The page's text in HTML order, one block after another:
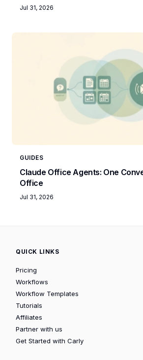
Jul 31, 2026
GUIDES
Claude Office Agents: One
Office
Jul 31, 2026
QUICK LINKS
Pricing
Workflows
Workflow Templates
Tutorials
Affiliates
Partner with us
Get Started with Carly